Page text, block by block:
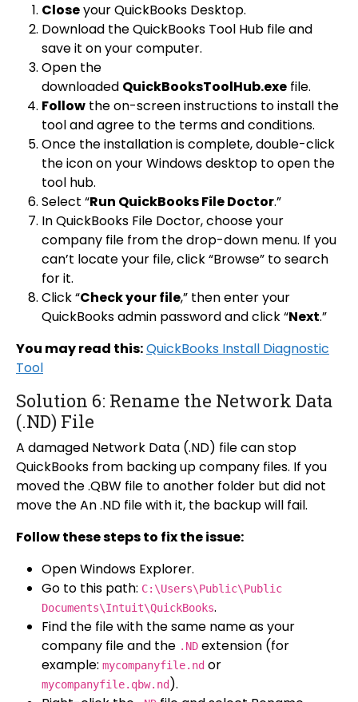
Closeyour QuickBooks Desktop.
Download the QuickBooks Tool Hub file and
save it on your computer.
Open the
downloaded QuickBooksToolHub.exe file.
Follow the on-screen instructions to install the
tool and agree to the terms and conditions.
Once the installation is complete, double-click
the icon on your Windows desktop to open the
tool hub.
Select “Run QuickBooks File Doctor.”
In QuickBooks File Doctor, choose your
company file from the drop-down menu. If you
can’t locate your file, click “Browse” to search
for it.
Click “Check your file,” then enter your
QuickBooks admin password and click “Next.”
You may read this:QuickBooks Install Diagnostic
Tool
Solution 6: Rename the Network Data
(.ND) File
A damaged Network Data (.ND) file can stop
QuickBooks from backing up company files. If you
moved the .QBW file to another folder but did not
move the An .ND file with it, the backup will fail.
Follow these steps to fix the issue:
Open Windows Explorer.
Go to this path: C:\Users\Public\Public
Documents\Intuit\QuickBooks.
Find the file with the same name as your
company file and the .ND extension (for
example: mycompanyfile.nd or
mycompanyfile.qbw.nd ).